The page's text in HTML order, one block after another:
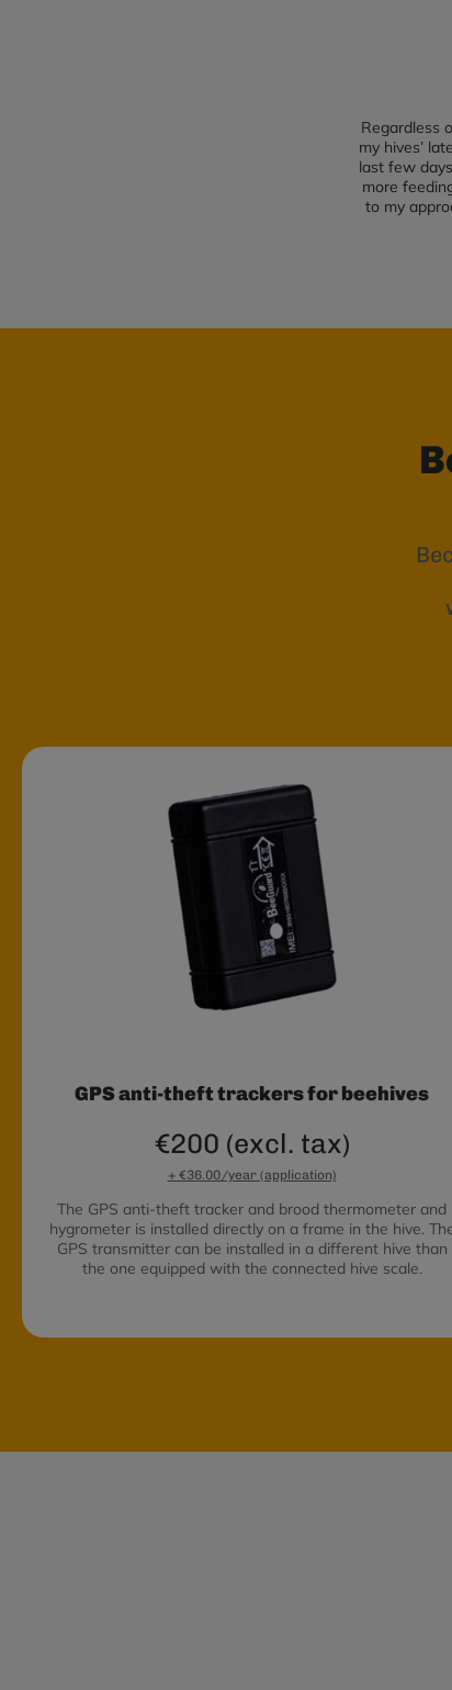
Regardless
my hives’
last few
more
to my
GPS anti-theft trackers for beehives
€200 (excl. tax)
+ €36.00/year (application)
The GPS anti-theft tracker and brood thermometer and
hygrometer is installed directly on a frame in the hive.
GPS transmitter can be installed in a different hive than
the one equipped with the connected hive scale.